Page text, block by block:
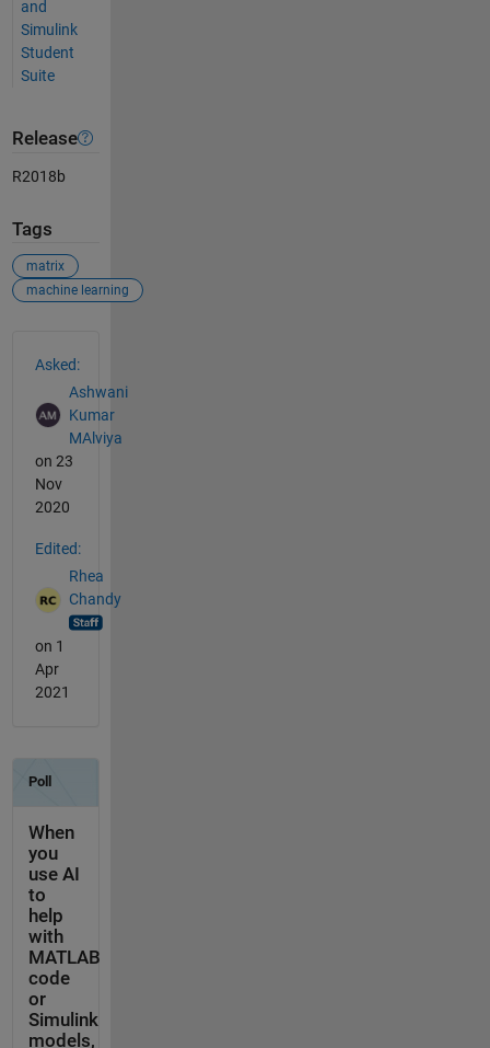
and
Simulink
Student
Suite
Release
R2018b
Tags
matrix
machine learning
Asked:
Ashwani
Kumar
MAlviya
on 23
Nov
2020
Edited:
Rhea
Chandy
on 1
Apr
2021